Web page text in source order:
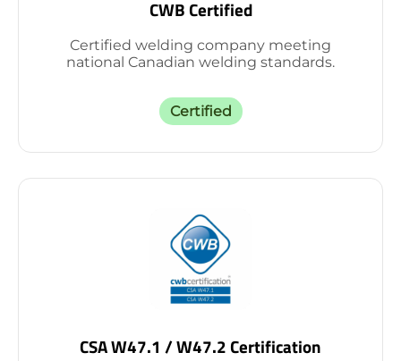
CWB Certified
Certified welding company meeting
national Canadian welding standards.
Certified
CSA W47.1 / W47.2 Certification